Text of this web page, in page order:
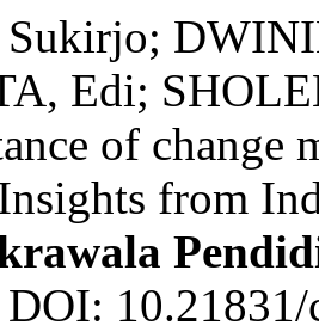
Sukirjo;
Edi;
of change
from
DOI: